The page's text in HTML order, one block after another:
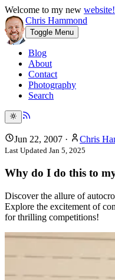
Welcome to my new website!
Chris Hammond
Toggle Menu
Blog
About
Contact
Photography
Search
Jun 22, 2007 · Chris
Last Updated Jan 5, 2025
Why do I do this to
Discover the allure of
Explore the excitement of
for thrilling competitions!